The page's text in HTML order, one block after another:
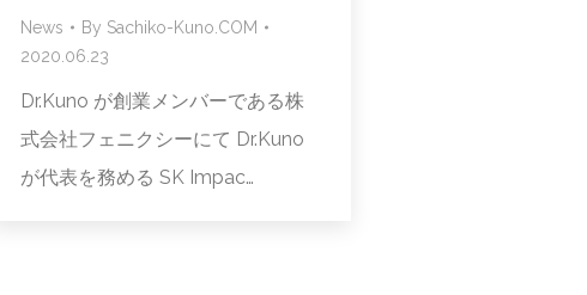
News By Sachiko-Kuno.COM
2020.06.23
Dr.Kuno が創業メンバーである株
式会社フェニクシーにて Dr.Kuno
が代表を務める SK Impac…